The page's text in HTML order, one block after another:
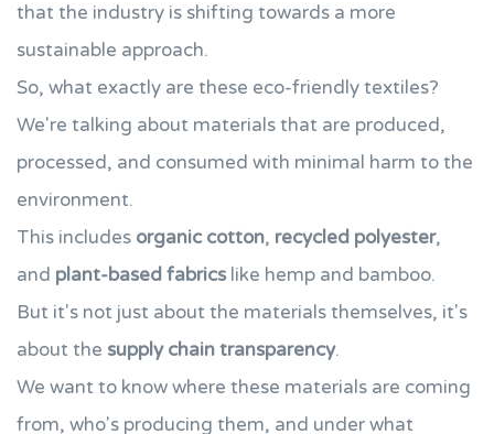
that the industry is shifting towards a more
sustainable approach.
So, what exactly are these eco-friendly textiles?
We're talking about materials that are produced,
processed, and consumed with minimal harm to the
environment.
This includes organic cotton, recycled polyester,
and plant-based fabrics like hemp and bamboo.
But it's not just about the materials themselves, it's
about the supply chain transparency.
We want to know where these materials are coming
from, who's producing them, and under what